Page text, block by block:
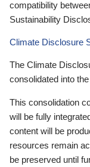
compatibility
Sustainability
Climate Disclosure
The Climate
consolidated into
This consolidation
will be fully
content will be
resources remain
be preserved until